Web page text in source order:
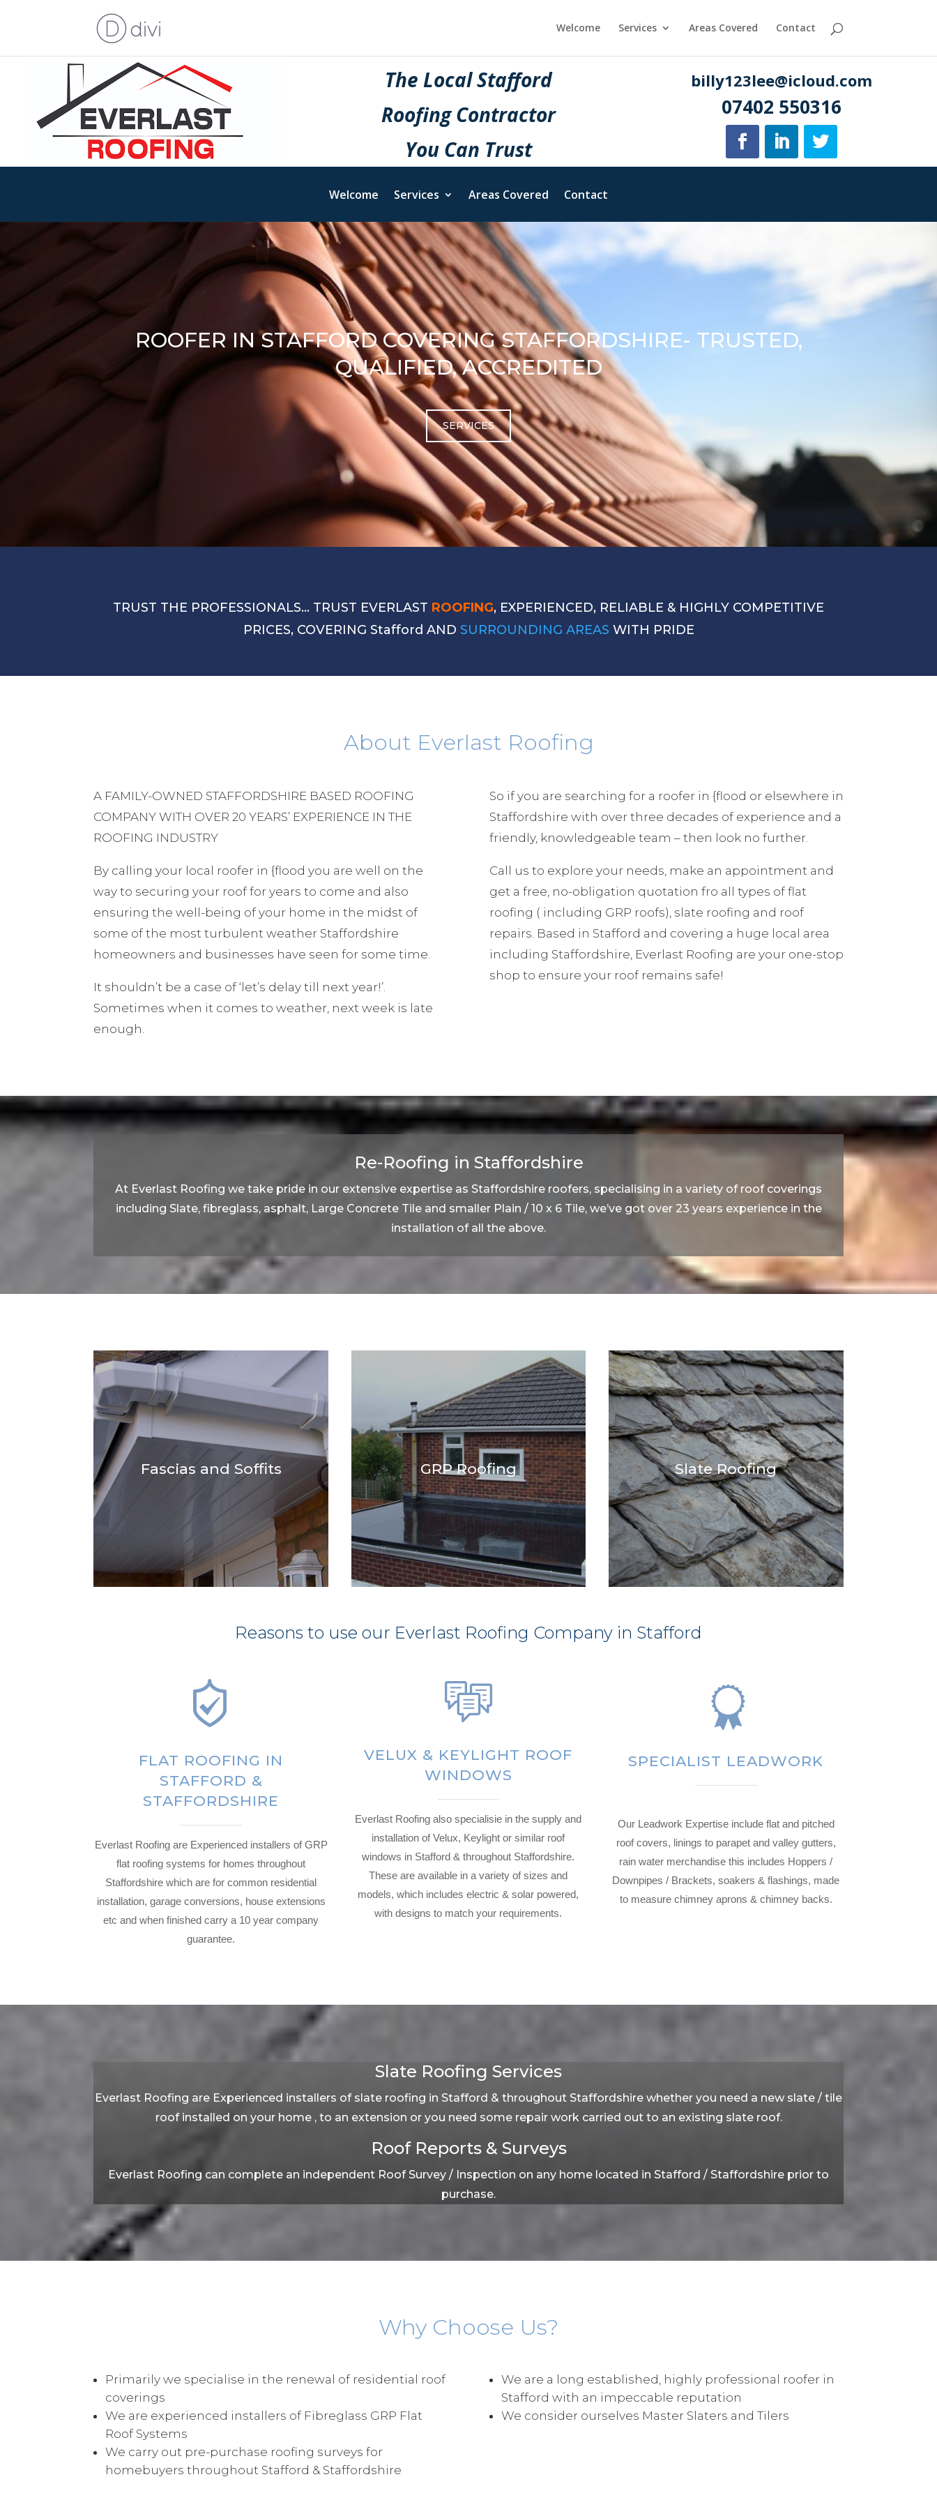
Welcome Services Areas Covered Contact
The Local Stafford
Roofing Contractor
You Can Trust
billy123lee@icloud.com
07402 550316
Welcome Services Areas Covered Contact
ROOFER IN STAFFORD COVERING STAFFORDSHIRE- TRUSTED,
QUALIFIED, ACCREDITED
SERVICES
TRUST THE PROFESSIONALS… TRUST EVERLAST ROOFING, EXPERIENCED, RELIABLE & HIGHLY COMPETITIVE
PRICES, COVERING Stafford AND SURROUNDING AREAS WITH PRIDE
About Everlast Roofing
A FAMILY-OWNED STAFFORDSHIRE BASED ROOFING
COMPANY WITH OVER 20 YEARS’ EXPERIENCE IN THE
ROOFING INDUSTRY
By calling your local roofer in {flood you are well on the
way to securing your roof for years to come and also
ensuring the well-being of your home in the midst of
some of the most turbulent weather Staffordshire
homeowners and businesses have seen for some time.
It shouldn’t be a case of ‘let’s delay till next year!’.
Sometimes when it comes to weather, next week is late
enough.
So if you are searching for a roofer in {flood or elsewhere in
Staffordshire with over three decades of experience and a
friendly, knowledgeable team – then look no further.
Call us to explore your needs, make an appointment and
get a free, no-obligation quotation fro all types of flat
roofing ( including GRP roofs), slate roofing and roof
repairs. Based in Stafford and covering a huge local area
including Staffordshire, Everlast Roofing are your one-stop
shop to ensure your roof remains safe!
Re-Roofing in Staffordshire
At Everlast Roofing we take pride in our extensive expertise as Staffordshire roofers, specialising in a variety of roof coverings
including Slate, fibreglass, asphalt, Large Concrete Tile and smaller Plain / 10 x 6 Tile, we’ve got over 23 years experience in the
installation of all the above.
Fascias and Soffits GRP Roofing Slate Roofing
Reasons to use our Everlast Roofing Company in Stafford
FLAT ROOFING IN
STAFFORD &
STAFFORDSHIRE
Everlast Roofing are Experienced installers of GRP
flat roofing systems for homes throughout
Staffordshire which are for common residential
installation, garage conversions, house extensions
etc and when finished carry a 10 year company
guarantee.
VELUX & KEYLIGHT ROOF
WINDOWS
Everlast Roofing also specialisie in the supply and
installation of Velux, Keylight or similar roof
windows in Stafford & throughout Staffordshire.
These are available in a variety of sizes and
models, which includes electric & solar powered,
with designs to match your requirements.
SPECIALIST LEADWORK
Our Leadwork Expertise include flat and pitched
roof covers, linings to parapet and valley gutters,
rain water merchandise this includes Hoppers /
Downpipes / Brackets, soakers & flashings, made
to measure chimney aprons & chimney backs.
Slate Roofing Services
Everlast Roofing are Experienced installers of slate roofing in Stafford & throughout Staffordshire whether you need a new slate / tile
roof installed on your home , to an extension or you need some repair work carried out to an existing slate roof.
Roof Reports & Surveys
Everlast Roofing can complete an independent Roof Survey / Inspection on any home located in Stafford / Staffordshire prior to
purchase.
Why Choose Us?
Primarily we specialise in the renewal of residential roof
coverings
We are experienced installers of Fibreglass GRP Flat
Roof Systems
We carry out pre-purchase roofing surveys for
homebuyers throughout Stafford & Staffordshire
We are a long established, highly professional roofer in
Stafford with an impeccable reputation
We consider ourselves Master Slaters and Tilers